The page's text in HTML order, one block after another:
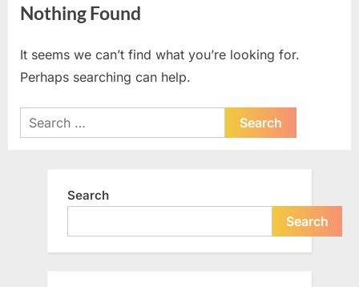
r
h
Nothing Found
It seems we can’t find what you’re looking for.
Perhaps searching can help.
Search
for:
Search
Search